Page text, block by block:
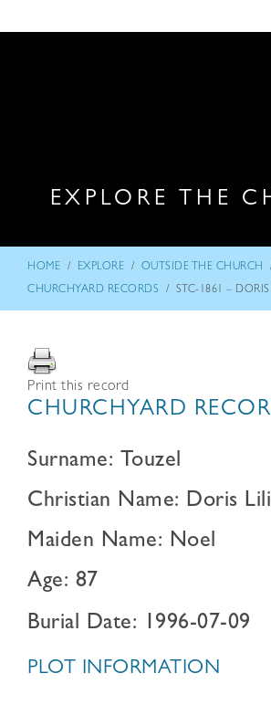
EXPLORE THE
HOME / EXPLORE / OUTSIDE THE CHURCH
CHURCHYARD RECORDS / STC-1861 –
Print this record
CHURCHYARD
Surname: Touzel
Christian Name: Doris
Maiden Name: Noel
Age: 87
Burial Date: 1996-07-09
PLOT INFORMATION